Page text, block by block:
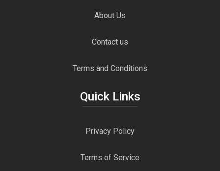
About Us
Contact us
Terms and Conditions
Quick Links
Privacy Policy
Terms of Service